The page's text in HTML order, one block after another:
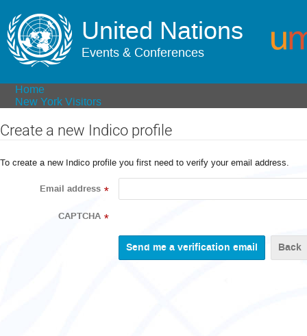
United Nations
Events & Conferences
Home
New York Visitors
Create a new Indico profile
To create a new Indico profile you first need to verify your email address.
Email address *
CAPTCHA *
Back